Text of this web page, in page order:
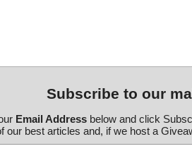
Subscribe to our
Email Addressbelow and click
our best articles and, if we host a